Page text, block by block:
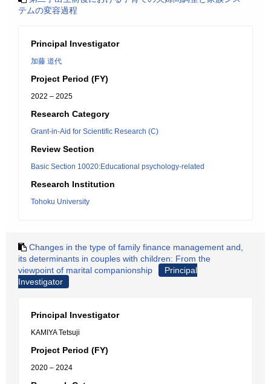
テムの変容過程
Principal Investigator
加藤 道代
Project Period (FY)
2022 – 2025
Research Category
Grant-in-Aid for Scientific Research (C)
Review Section
Basic Section 10020:Educational psychology-related
Research Institution
Tohoku University
Changes in the type of family finance management and,
its determinants in couples with children: From the
viewpoint of marital companionship
Principal
Investigator
Principal Investigator
KAMIYA Tetsuji
Project Period (FY)
2020 – 2024